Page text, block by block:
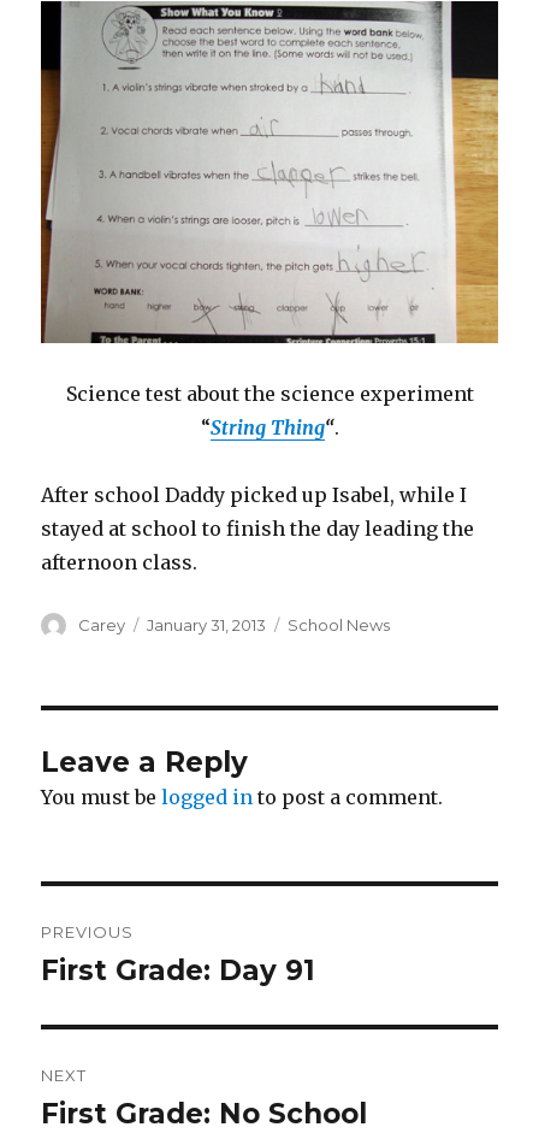
Science test about the science experiment
“String Thing“.
After school Daddy picked up Isabel, while I
stayed at school to finish the day leading the
afternoon class.
Author
Carey
Posted
January 31, 2013 Categories
School News
Leave a Reply
You must belogged in to post a comment.
navigation
PREVIOUS
Previous
First Grade: Day 91
NEXT
Next
First Grade: No School